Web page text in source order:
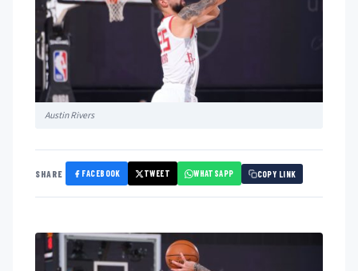
Austin Rivers
SHARE FACEBOOK TWEET WHATSAPP COPY LINK